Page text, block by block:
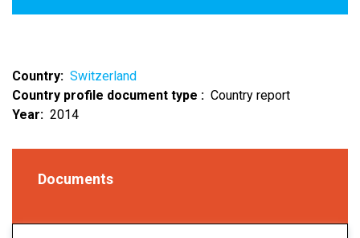
Country
Switzerland
Country profile document type
Country report
Year
2014
Documents